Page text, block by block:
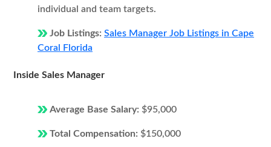
individual and team targets.
Job Listings: Sales Manager Job Listings in Cape
Coral Florida
Inside Sales Manager
Average Base Salary: $95,000
Total Compensation: $150,000